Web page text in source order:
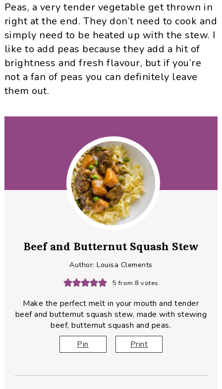
Peas, a very tender vegetable get thrown in
right at the end. They don’t need to cook and
simply need to be heated up with the stew. I
like to add peas because they add a hit of
brightness and fresh flavour, but if you’re
not a fan of peas you can definitely leave
them out.
Beef and Butternut Squash Stew
Author:Louisa Clements
5 from 8 votes
Make the perfect melt in your mouth and tender
beef and butternut squash stew, made with stewing
beef, butternut squash and peas.
Pin
Print